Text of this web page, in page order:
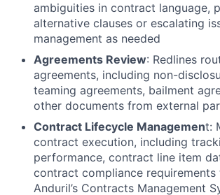
ambiguities in contract language,
alternative clauses or escalating
management as needed
Agreements Review: Redlines
agreements, including non-
teaming agreements, bailment
other documents from external
Contract Lifecycle Management:
contract execution, including
performance, contract line item
contract compliance requirements
Anduril’s Contracts Management